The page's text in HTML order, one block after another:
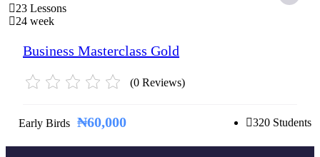
23 Lessons
24 week
Business Masterclass Gold
(0 Reviews)
Early Birds ₦60,000 320 Students